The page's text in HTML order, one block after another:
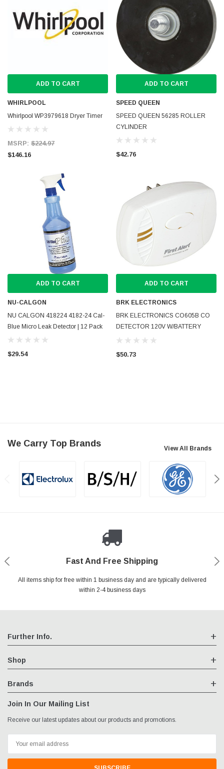
ADD TO CART
WHIRLPOOL
Whirlpool WP3979618 Dryer Timer
MSRP: $224.97
$146.16
ADD TO CART
SPEED QUEEN
SPEED QUEEN 56285 ROLLER
CYLINDER
$42.76
ADD TO CART
NU-CALGON
NU CALGON 418224 4182-24 Cal-
Blue Micro Leak Detector | 12 Pack
$29.54
ADD TO CART
BRK ELECTRONICS
BRK ELECTRONICS CO605B CO
DETECTOR 120V W/BATTERY
BACKUP
$50.73
We Carry Top Brands View All Brands
Fast And Free Shipping
All items ship for free within 1 business day and are typically delivered
within 2-4 business days
Secure Shopping
Your entire session is encrypted with industry leading technology.
Shop With Confidence
You may return your purchase without any penalty and without
specifying the reason within 30 days of receipt of the products
Authorized Reseller
We are an authorized reseller for all items we sell, your warranty will
remain fully intact
Further Info.
Shop
Brands
Join In Our Mailing List
Receive our latest updates about our products and promotions.
Address